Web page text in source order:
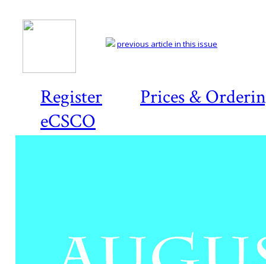
Register
Prices &
eCSCO
previous article in this issue